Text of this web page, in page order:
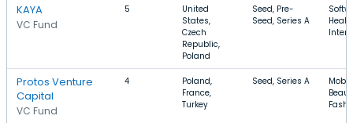
KAYA
VC Fund
5
United
States,
Czech
Republic,
Poland
Seed, Pre-
Seed, Series A
Protos Venture
Capital
VC Fund
4
Poland,
France,
Turkey
Seed, Series A